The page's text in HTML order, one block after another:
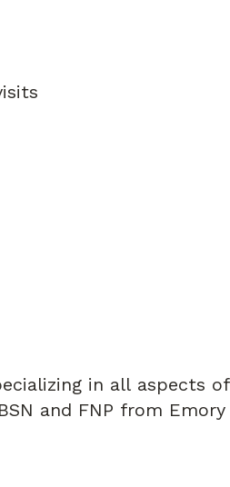
in all aspects of
and FNP from Emory